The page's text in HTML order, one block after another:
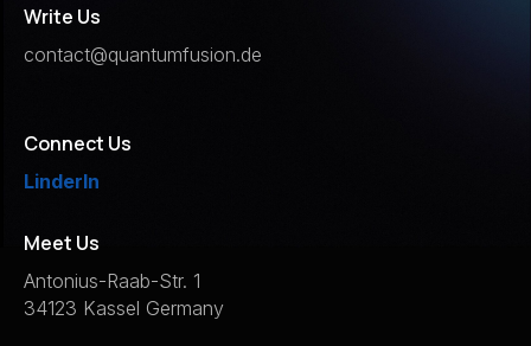
Write Us
contact@quantumfusion.de
Connect Us
LinderIn
Meet Us
Antonius-Raab-Str. 1
34123 Kassel Germany